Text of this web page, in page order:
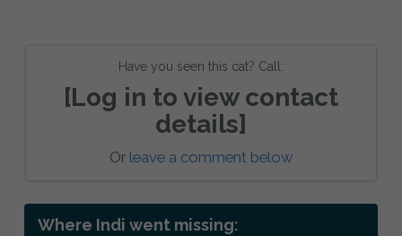
Have you seen this cat? Call:
[Log in to view contact
details]
Or leave a comment below
Where Indi went missing: